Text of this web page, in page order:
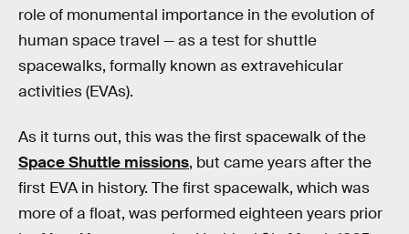
role of monumental importance in the evolution of
human space travel — as a test for shuttle
spacewalks, formally known as extravehicular
activities (EVAs).
As it turns out, this was the first spacewalk of the
Space Shuttle missions, but came years after the
first EVA in history. The first spacewalk, which was
more of a float, was performed eighteen years prior